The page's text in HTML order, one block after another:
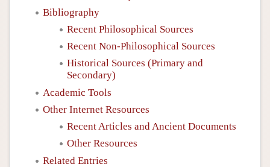
Bibliography
Recent Philosophical Sources
Recent Non-Philosophical Sources
Historical Sources (Primary and
Secondary)
Academic Tools
Other Internet Resources
Recent Articles and Ancient Documents
Other Resources
Related Entries